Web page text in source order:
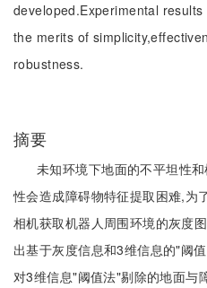
developed.Experimental
the merits of
robustness.
摘要
未知环境下地面的不平坦性
性会造成障碍物特征提取困难,为
相机获取机器人周围环境的灰度
出基于灰度信息和3维信息的"阈
对3维信息"阈值法"剔除的地面与